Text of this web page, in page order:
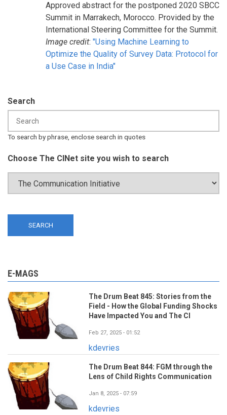
Approved abstract for the postponed 2020 SBCC
Summit in Marrakech, Morocco. Provided by the
International Steering Committee for the Summit.
Image credit: "Using Machine Learning to
Optimize the Quality of Survey Data: Protocol for
a Use Case in India"
Search
To search by phrase, enclose search in quotes
Choose The CINet site you wish to search
E-MAGS
The Drum Beat 845: Stories from the
Field - How the Global Funding Shocks
Have Impacted You and The CI
Feb 27, 2025 - 01:52
kdevries
The Drum Beat 844: FGM through the
Lens of Child Rights Communication
Jan 8, 2025 - 07:59
kdevries